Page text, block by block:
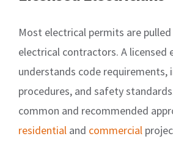
Most electrical permits are pulled
electrical contractors. A licensed
understands code requirements,
procedures, and safety
common and recommended
residential and commercial